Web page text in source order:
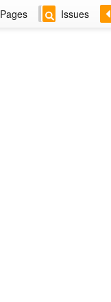
Pages Issues